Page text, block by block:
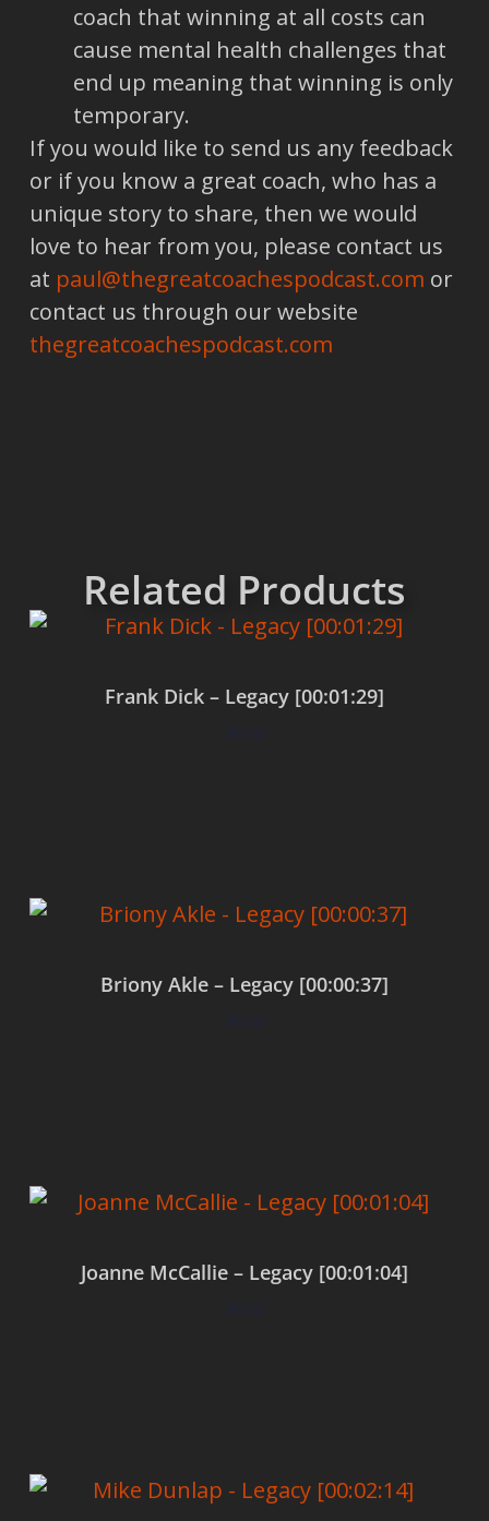
coach that winning at all costs can
cause mental health challenges that
end up meaning that winning is only
temporary.
If you would like to send us any feedback
or if you know a great coach, who has a
unique story to share, then we would
love to hear from you, please contact us
at paul@thegreatcoachespodcast.com or
contact us through our website
thegreatcoachespodcast.com
Related Products
Frank Dick – Legacy [00:01:29]
$0.00
Briony Akle – Legacy [00:00:37]
$0.00
Joanne McCallie – Legacy [00:01:04]
$0.00